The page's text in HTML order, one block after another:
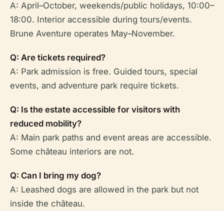
A: April–October, weekends/public holidays, 10:00–
18:00. Interior accessible during tours/events.
Brune Aventure operates May–November.
Q: Are tickets required?
A: Park admission is free. Guided tours, special
events, and adventure park require tickets.
Q: Is the estate accessible for visitors with
reduced mobility?
A: Main park paths and event areas are accessible.
Some château interiors are not.
Q: Can I bring my dog?
A: Leashed dogs are allowed in the park but not
inside the château.